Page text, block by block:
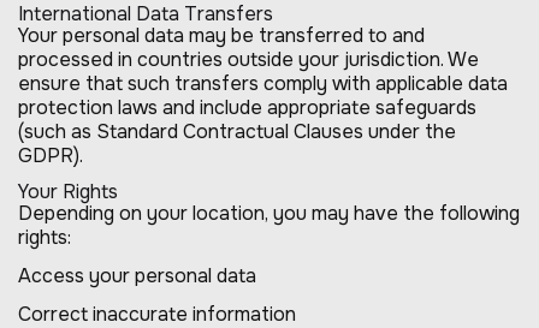
International Data Transfers
Your personal data may be transferred to and
processed in countries outside your jurisdiction. We
ensure that such transfers comply with applicable data
protection laws and include appropriate safeguards
(such as Standard Contractual Clauses under the
GDPR).
Your Rights
Depending on your location, you may have the following
rights:
Access your personal data
Correct inaccurate information